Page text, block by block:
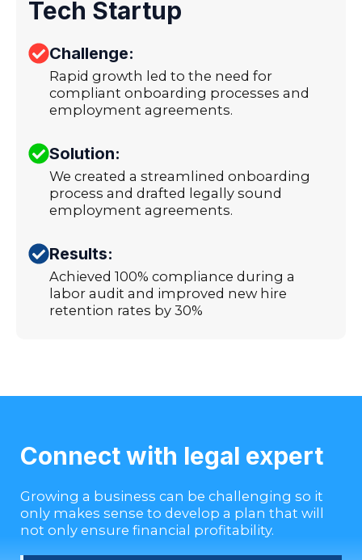
Tech Startup
Challenge:
Rapid growth led to the need for
compliant onboarding processes and
employment agreements.
Solution:
We created a streamlined onboarding
process and drafted legally sound
employment agreements.
Results:
Achieved 100% compliance during a
labor audit and improved new hire
retention rates by 30%
Connect with legal expert
Growing a business can be challenging so it
only makes sense to develop a plan that will
not only ensure financial profitability.